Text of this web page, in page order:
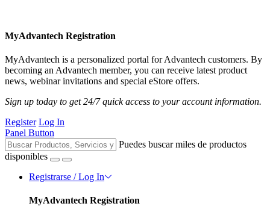
MyAdvantech Registration
MyAdvantech is a personalized portal for Advantech customers. By
becoming an Advantech member, you can receive latest product
news, webinar invitations and special eStore offers.
Sign up today to get 24/7 quick access to your account information.
Register Log In
Panel Button
Puedes buscar miles de productos
disponibles
Registrarse / Log In
MyAdvantech Registration